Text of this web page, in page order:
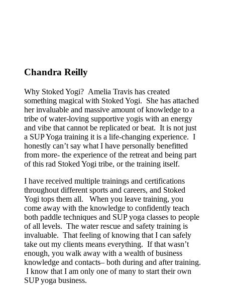
Chandra Reilly
Why Stoked Yogi? Amelia Travis has created
something magical with Stoked Yogi. She has attached
her invaluable and massive amount of knowledge to a
tribe of water-loving supportive yogis with an energy
and vibe that cannot be replicated or beat. It is not just
a SUP Yoga training it is a life-changing experience. I
honestly can’t say what I have personally benefitted
from more- the experience of the retreat and being part
of this rad Stoked Yogi tribe, or the training itself.
I have received multiple trainings and certifications
throughout different sports and careers, and Stoked
Yogi tops them all. When you leave training, you
come away with the knowledge to confidently teach
both paddle techniques and SUP yoga classes to people
of all levels. The water rescue and safety training is
invaluable. That feeling of knowing that I can safely
take out my clients means everything. If that wasn’t
enough, you walk away with a wealth of business
knowledge and contacts– both during and after training.
I know that I am only one of many to start their own
SUP yoga business.